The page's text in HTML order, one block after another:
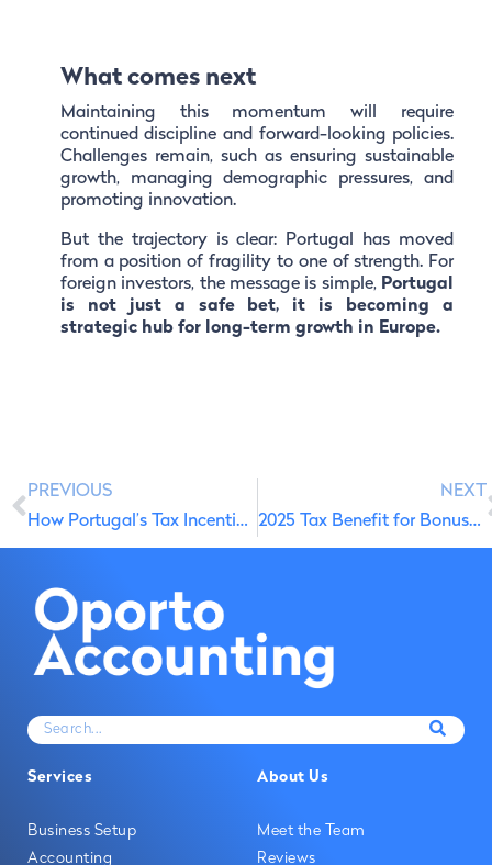
What comes next
Maintaining this momentum will require
continued discipline and forward-looking policies.
Challenges remain, such as ensuring sustainable
growth, managing demographic pressures, and
promoting innovation.
But the trajectory is clear: Portugal has moved
from a position of fragility to one of strength. For
foreign investors, the message is simple, Portugal
is not just a safe bet, it is becoming a
strategic hub for long-term growth in Europe.
PREVIOUS
How Portugal’s Tax Incentive Doubled Business Investment
NEXT
2025 Tax Benefit for Bonuses and Salary Increase Incentives
Services
Business Setup
Accounting
About Us
Meet the Team
Reviews